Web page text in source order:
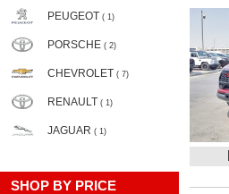
PEUGEOT ( 1)
PORSCHE ( 2)
CHEVROLET ( 7)
RENAULT ( 1)
JAGUAR ( 1)
SHOP BY PRICE